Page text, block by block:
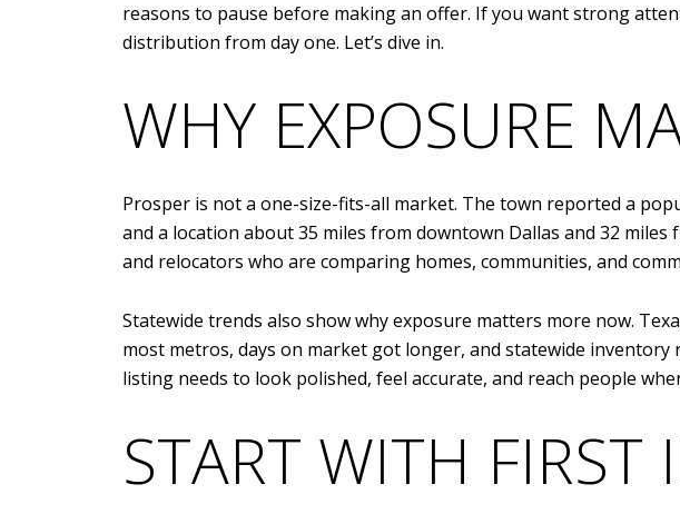
reasons to pause before making an offer. If you want strong
distribution from day one. Let’s dive in.
WHY EXPOSURE
Prosper is not a one-size-fits-all market. The town reported a
and a location about 35 miles from downtown Dallas and 32
and relocators who are comparing homes, communities, and
Statewide trends also show why exposure matters more now.
most metros, days on market got longer, and statewide
listing needs to look polished, feel accurate, and reach people
START WITH FIRST